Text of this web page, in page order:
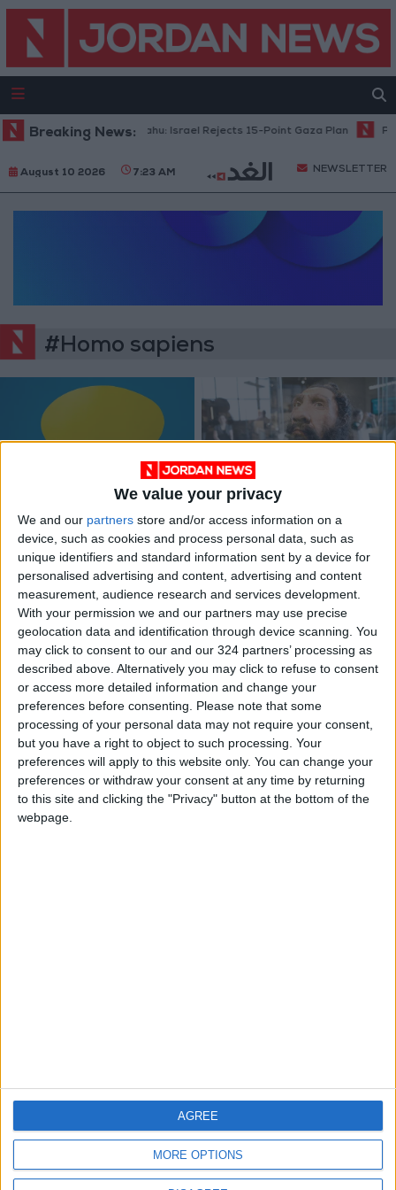
We value your privacy
We and our partners store and/or access information on a
device, such as cookies and process personal data, such as
unique identifiers and standard information sent by a device for
personalised advertising and content, advertising and content
measurement, audience research and services development.
With your permission we and our partners may use precise
geolocation data and identification through device scanning. You
may click to consent to our and our 324 partners’ processing as
described above. Alternatively you may click to refuse to consent
or access more detailed information and change your
preferences before consenting. Please note that some
processing of your personal data may not require your consent,
but you have a right to object to such processing. Your
preferences will apply to this website only. You can change your
preferences or withdraw your consent at any time by returning
to this site and clicking the "Privacy" button at the bottom of the
webpage.
MORE OPTIONS
AGREE
Breaking News:Netanyahu: Israel Rejects 15-Point Gaza Plan
August 10 2026 7:23 AM NEWSLETTER
#Homo sapiens
a vocal evolution give
rise to language?
Aug 22,2022 | EDUCATION
Bulgarian cave
remains reveal
surprises
Apr 11,2021 | ALL
OUR PRODUCTS
TODAY’S PAPER
TERMS OF USE
PRIVACY POLICY
TERMS OF USE
CODE OF CONDUCT
CONTACT US
DOWNLOAD JORDAN
NEWS APP